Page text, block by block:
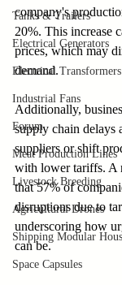
Tanks & Trailers
Electrical Generators
Electrical Transformers
Industrial Fans
Forum
Meat Production Lines
Livestock Breeding
Agricultural Drones
Shipping Modular
Space Capsules
company's
20%. This increase
prices, which may
demand.
Additionally,
supply chain delays
suppliers or shift
with lower tariffs. A
that 57% of
disruptions due to
underscoring how
can be.